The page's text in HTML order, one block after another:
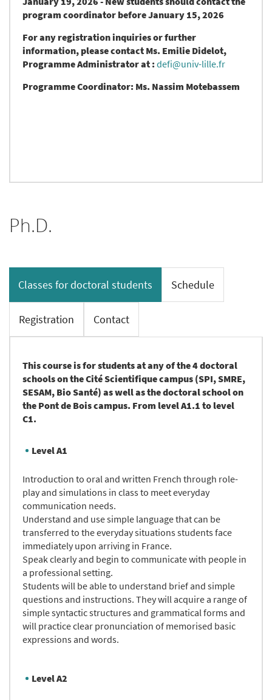
program coordinator before January 15, 2026
For any registration inquiries or further
information, please contact Ms. Emilie Didelot,
Programme Administrator at : defi@univ-lille.fr
Programme Coordinator: Ms. Nassim Motebassem
Ph.D.
Classes for doctoral students Schedule
Registration Contact
This course is for students at any of the 4 doctoral
schools on the Cité Scientifique campus (SPI, SMRE,
SESAM, Bio Santé) as well as the doctoral school on
the Pont de Bois campus. From level A1.1 to level
C1.
Level A1
Introduction to oral and written French through role-
play and simulations in class to meet everyday
communication needs.
Understand and use simple language that can be
transferred to the everyday situations students face
immediately upon arriving in France.
Speak clearly and begin to communicate with people in
a professional setting.
Students will be able to understand brief and simple
questions and instructions. They will acquire a range of
simple syntactic structures and grammatical forms and
will practice clear pronunciation of memorised basic
expressions and words.
Level A2